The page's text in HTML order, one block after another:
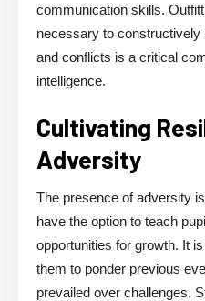
communication skills.
necessary to
and conflicts is a critical
intelligence.
Cultivating
Adversity
The presence of adversity
have the option to teach
opportunities for growth. It
them to ponder previous
prevailed over challenges.